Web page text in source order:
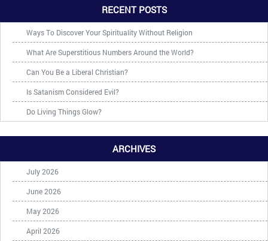
RECENT POSTS
Ways To Discover Your Spirituality Without Religion
What Are Superstitious Numbers Around the World?
Can You Be a Liberal Christian?
Is Satanism Considered Evil?
Do Living Things Glow?
ARCHIVES
July 2026
June 2026
May 2026
April 2026